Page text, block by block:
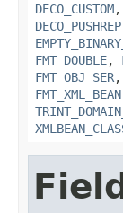
DECO_CUSTOM,
DECO_PUSHREP
FMT_DOUBLE,
FMT_OBJ_SER,
FMT_XML_BEAN